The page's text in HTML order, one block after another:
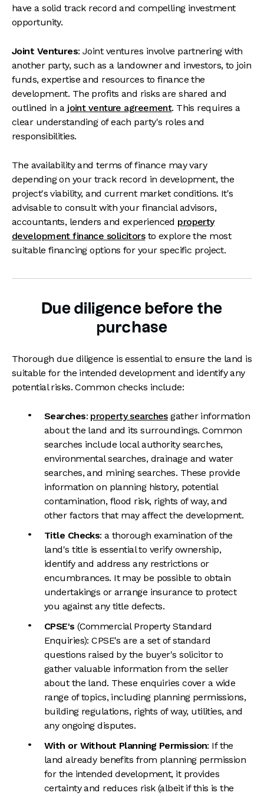
have a solid track record and compelling investment
opportunity.
Joint Ventures: Joint ventures involve partnering with
another party, such as a landowner and investors, to join
funds, expertise and resources to finance the
development. The profits and risks are shared and
outlined in a joint venture agreement. This requires a
clear understanding of each party's roles and
responsibilities.
The availability and terms of finance may vary
depending on your track record in development, the
project's viability, and current market conditions. It's
advisable to consult with your financial advisors,
accountants, lenders and experienced property
development finance solicitorsto explore the most
suitable financing options for your specific project.
Due diligence before the
purchase
Thorough due diligence is essential to ensure the land is
suitable for the intended development and identify any
potential risks. Common checks include:
Searches: property searchesgather information
about the land and its surroundings. Common
searches include local authority searches,
environmental searches, drainage and water
searches, and mining searches. These provide
information on planning history, potential
contamination, flood risk, rights of way, and
other factors that may affect the development.
Title Checks: a thorough examination of the
land's title is essential to verify ownership,
identify and address any restrictions or
encumbrances. It may be possible to obtain
undertakings or arrange insurance to protect
you against any title defects.
CPSE's (Commercial Property Standard
Enquiries): CPSE's are a set of standard
questions raised by the buyer's solicitor to
gather valuable information from the seller
about the land. These enquiries cover a wide
range of topics, including planning permissions,
building regulations, rights of way, utilities, and
any ongoing disputes.
With or Without Planning Permission: If the
land already benefits from planning permission
for the intended development, it provides
certainty and reduces risk (albeit if this is the